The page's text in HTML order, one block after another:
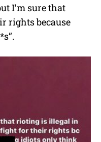
I’m sure that
rights because